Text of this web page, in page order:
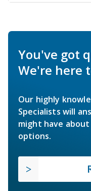
You've got
We're here
Our highly
Specialists will
might have
options.